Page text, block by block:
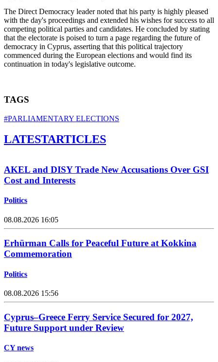
The Direct Democracy leader noted that his party is highly pleased
with the day's proceedings and extended his wishes for success to all
competing political parties and candidates. He concluded by stating
that the electorate is poised to turn a page regarding the future of
democracy in Cyprus, asserting that this political trajectory
commenced during the European elections and would find its
continuation in today's legislative outcome.
TAGS
#PARLIAMENTARY ELECTIONS
LATESTARTICLES
AKEL and DISY Trade New Accusations Over GSI
Cost and Interests
Politics
08.08.2026 16:05
Erhürman Calls for Peaceful Future at Kokkina
Commemoration
Politics
08.08.2026 15:56
Cyprus–Greece Ferry Service Secured for 2027,
Future Support under Review
CY news